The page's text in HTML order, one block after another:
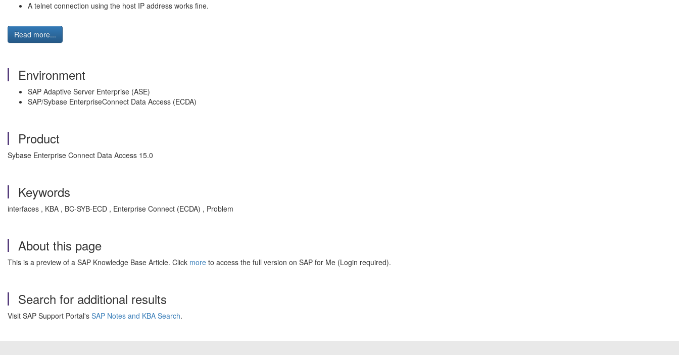
A telnet connection using the host IP address works fine.
Read more...
Environment
SAP Adaptive Server Enterprise (ASE)
SAP/Sybase EnterpriseConnect Data Access (ECDA)
Product
Sybase Enterprise Connect Data Access 15.0
Keywords
interfaces , KBA , BC-SYB-ECD , Enterprise Connect (ECDA) , Problem
About this page
This is a preview of a SAP Knowledge Base Article. Click more to access the full version on SAP for Me (Login required).
Search for additional results
Visit SAP Support Portal's SAP Notes and KBA Search.